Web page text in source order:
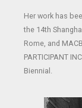
Her work has
the 14th
Rome, and
PARTICIPANT
Biennial.